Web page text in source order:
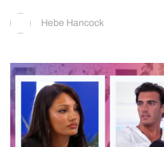
Hebe Hancock